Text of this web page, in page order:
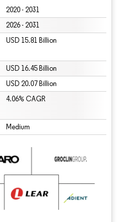
2020 - 2031
2026 - 2031
USD 15.81 Billion
USD 16.45 Billion
USD 20.07 Billion
4.06% CAGR
Medium
requires attribution under CC BY 4.0.